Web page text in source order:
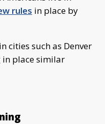
rules in place by
cities such as Denver
in place similar